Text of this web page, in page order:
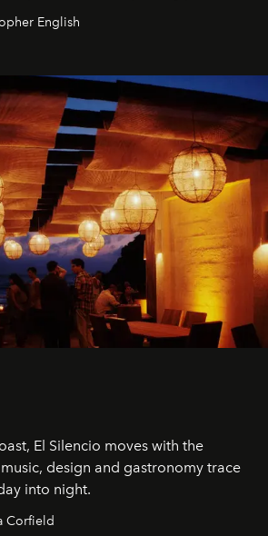
DJs and a menu carefully built for
turns dinner into an evening-long
English
El Silencio moves with the
music, design and gastronomy trace
into night.
Corfield